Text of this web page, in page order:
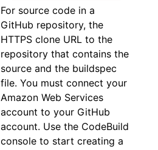
For source code in a
GitHub repository, the
HTTPS clone URL to the
repository that contains the
source and the buildspec
file. You must connect your
Amazon Web Services
account to your GitHub
account. Use the CodeBuild
console to start creating a